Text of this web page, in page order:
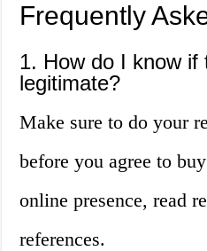
Frequently
1. How do I know if
legitimate?
Make sure to do your
before you agree to
online presence, read
references.